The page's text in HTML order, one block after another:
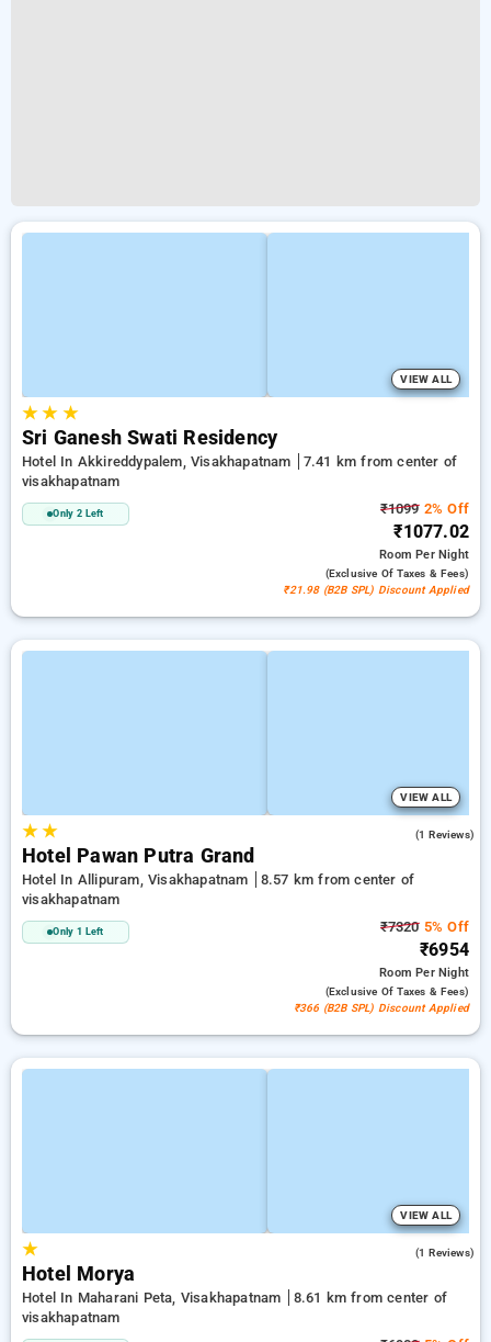
VIEW ALL
★★ ★
Sri Ganesh Swati Residency
Hotel In Akkireddypalem, Visakhapatnam
7.41 km from center of
visakhapatnam
Only 2 Left ₹10992% Off
₹1077.02
RoomPer Night
(exclusive Of Taxes & Fees)
₹21.98 (B2B SPL) Discount Applied
VIEW ALL
★★ (1 Reviews)
Hotel Pawan Putra Grand
Hotel In Allipuram, Visakhapatnam
8.57 km from center of
visakhapatnam
Only 1 Left ₹73205% Off
₹6954
RoomPer Night
(exclusive Of Taxes & Fees)
₹366 (B2B SPL) Discount Applied
VIEW ALL
★ (1 Reviews)
Hotel Morya
Hotel In Maharani Peta, Visakhapatnam
8.61 km from center of
visakhapatnam